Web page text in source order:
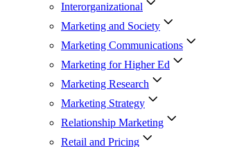
Interorganizational
Marketing and Society
Marketing Communications
Marketing for Higher Ed
Marketing Research
Marketing Strategy
Relationship Marketing
Retail and Pricing